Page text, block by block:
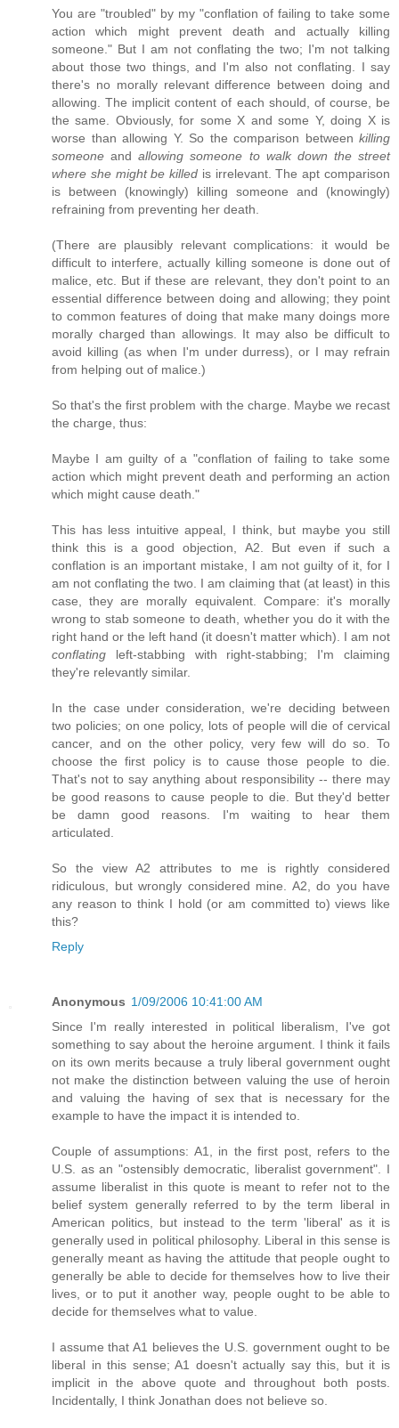
You are "troubled" by my "conflation of failing to take some
action which might prevent death and actually killing
someone." But I am not conflating the two; I'm not talking
about those two things, and I'm also not conflating. I say
there's no morally relevant difference between doing and
allowing. The implicit content of each should, of course, be
the same. Obviously, for some X and some Y, doing X is
worse than allowing Y. So the comparison between killing
someone andallowing someone to walk down the street
where she might be killed is irrelevant. The apt comparison
is between (knowingly) killing someone and (knowingly)
refraining from preventing her death.
(There are plausibly relevant complications: it would be
difficult to interfere, actually killing someone is done out of
malice, etc. But if these are relevant, they don't point to an
essential difference between doing and allowing; they point
to common features of doing that make many doings more
morally charged than allowings. It may also be difficult to
avoid killing (as when I'm under durress), or I may refrain
from helping out of malice.)
So that's the first problem with the charge. Maybe we recast
the charge, thus:
Maybe I am guilty of a "conflation of failing to take some
action which might prevent death and performing an action
which might cause death."
This has less intuitive appeal, I think, but maybe you still
think this is a good objection, A2. But even if such a
conflation is an important mistake, I am not guilty of it, for I
am not conflating the two. I am claiming that (at least) in this
case, they are morally equivalent. Compare: it's morally
wrong to stab someone to death, whether you do it with the
right hand or the left hand (it doesn't matter which). I am not
conflating left-stabbing with right-stabbing; I'm claiming
they're relevantly similar.
In the case under consideration, we're deciding between
two policies; on one policy, lots of people will die of cervical
cancer, and on the other policy, very few will do so. To
choose the first policy is to cause those people to die.
That's not to say anything about responsibility -- there may
be good reasons to cause people to die. But they'd better
be damn good reasons. I'm waiting to hear them
articulated.
So the view A2 attributes to me is rightly considered
ridiculous, but wrongly considered mine. A2, do you have
any reason to think I hold (or am committed to) views like
this?
Reply
Anonymous 1/09/2006 10:41:00 AM
Since I'm really interested in political liberalism, I've got
something to say about the heroine argument. I think it fails
on its own merits because a truly liberal government ought
not make the distinction between valuing the use of heroin
and valuing the having of sex that is necessary for the
example to have the impact it is intended to.
Couple of assumptions: A1, in the first post, refers to the
U.S. as an "ostensibly democratic, liberalist government". I
assume liberalist in this quote is meant to refer not to the
belief system generally referred to by the term liberal in
American politics, but instead to the term 'liberal' as it is
generally used in political philosophy. Liberal in this sense is
generally meant as having the attitude that people ought to
generally be able to decide for themselves how to live their
lives, or to put it another way, people ought to be able to
decide for themselves what to value.
I assume that A1 believes the U.S. government ought to be
liberal in this sense; A1 doesn't actually say this, but it is
implicit in the above quote and throughout both posts.
Incidentally, I think Jonathan does not believe so.